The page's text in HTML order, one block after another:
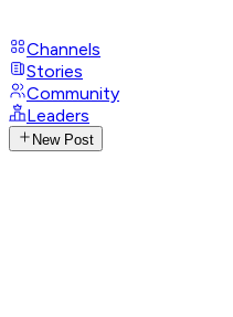
Channels
Stories
Community
Leaders
New Post